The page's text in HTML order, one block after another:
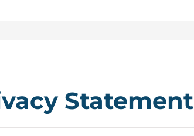
Statement